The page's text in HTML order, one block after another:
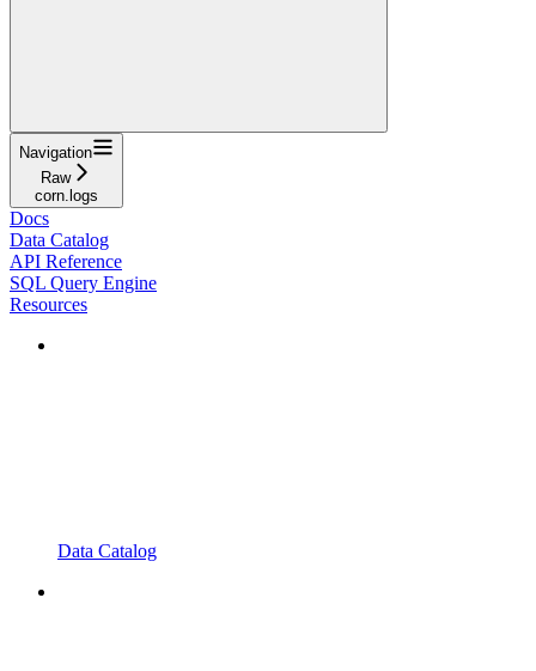
Navigation
Raw
corn.logs
Docs
Data Catalog
API Reference
SQL Query Engine
Resources
Data Catalog